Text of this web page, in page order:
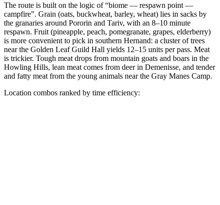
The route is built on the logic of “biome — respawn point —
campfire”. Grain (oats, buckwheat, barley, wheat) lies in sacks by
the granaries around Pororin and Tariv, with an 8–10 minute
respawn. Fruit (pineapple, peach, pomegranate, grapes, elderberry)
is more convenient to pick in southern Hernand: a cluster of trees
near the Golden Leaf Guild Hall yields 12–15 units per pass. Meat
is trickier. Tough meat drops from mountain goats and boars in the
Howling Hills, lean meat comes from deer in Demenisse, and tender
and fatty meat from the young animals near the Gray Manes Camp.
Location combos ranked by time efficiency: